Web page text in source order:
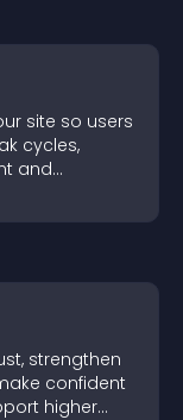
site so users
cycles,
and
strengthen
confident
higher